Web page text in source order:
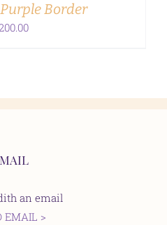
Border
an email
EMAIL >